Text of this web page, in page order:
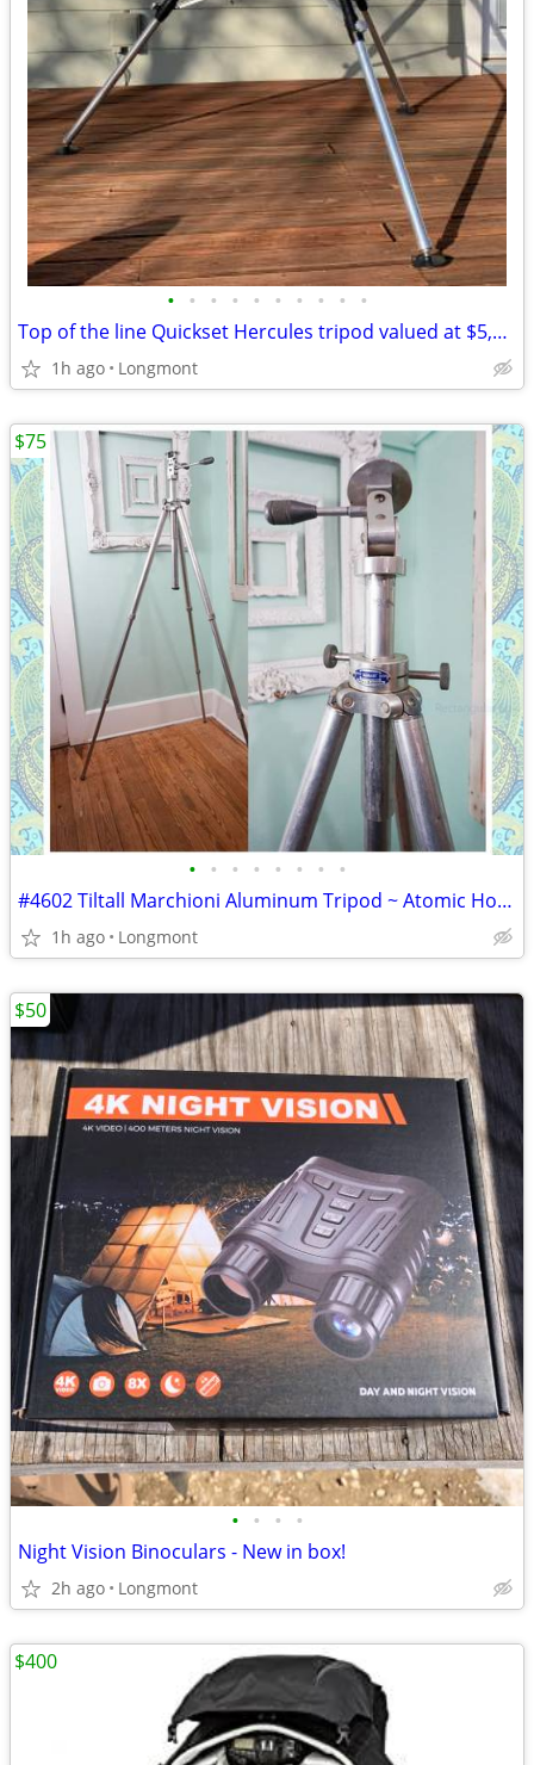
• • • • • • • • • •
Top of the line Quickset Hercules tripod valued at $5,600
1h ago Longmont
• • • • • • • •
#4602 Tiltall Marchioni Aluminum Tripod ~ Atomic Hollywood Glam Cinema
1h ago Longmont
$75
• • • •
Night Vision Binoculars - New in box!
2h ago Longmont
$50
$400